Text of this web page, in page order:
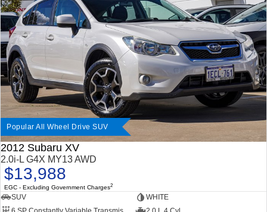
Impreza WRX
Performance
WRX
Hybrid
All-new Forester
inc. Hybrid
Crosstrek
Electric
Solterra
Electric
Popular All Wheel Drive SUV
2012 Subaru XV
2.0i-L G4X MY13 AWD
$13,988
EGC - Excluding Government Charges2
SUV
WHITE